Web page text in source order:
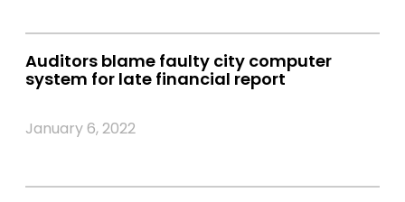
Auditors blame faulty city computer
system for late financial report
January 6, 2022